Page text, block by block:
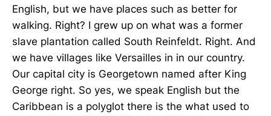
English, but we have places such as better for
walking. Right? I grew up on what was a former
slave plantation called South Reinfeldt. Right. And
we have villages like Versailles in in our country.
Our capital city is Georgetown named after King
George right. So yes, we speak English but the
Caribbean is a polyglot there is the what used to